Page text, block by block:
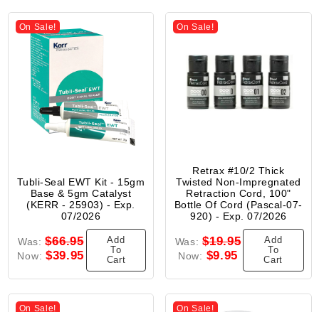
On Sale!
Tubli-Seal EWT Kit - 15gm
Base & 5gm Catalyst
(KERR - 25903) - Exp.
07/2026
Was:$66.95
Now: $39.95
Add
To
Cart
On Sale!
Retrax #10/2 Thick
Twisted Non-Impregnated
Retraction Cord, 100"
Bottle Of Cord (Pascal-07-
920) - Exp. 07/2026
Was:$19.95
Now: $9.95
Add
To
Cart
On Sale! On Sale!